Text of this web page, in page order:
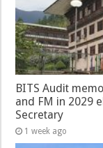
BITS Audit
and FM in 2029
Secretary
1 week ago